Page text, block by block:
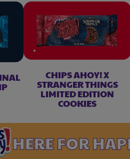
CHIPS AHOY! X
STRANGER THINGS
LIMITED EDITION
COOKIES
FOR HAPPY